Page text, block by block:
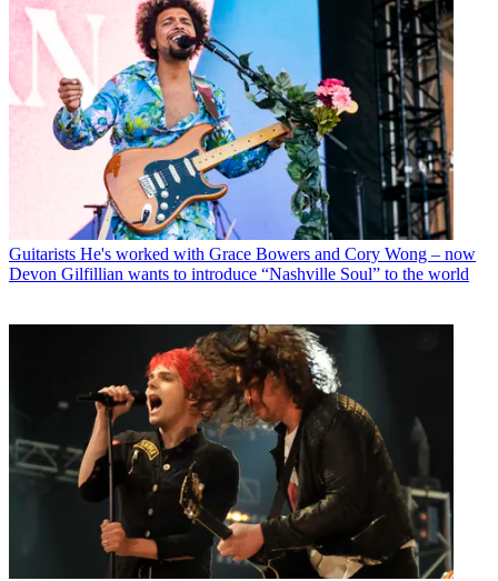
Guitarists He's worked with Grace Bowers and Cory Wong – now
Devon Gilfillian wants to introduce “Nashville Soul” to the world